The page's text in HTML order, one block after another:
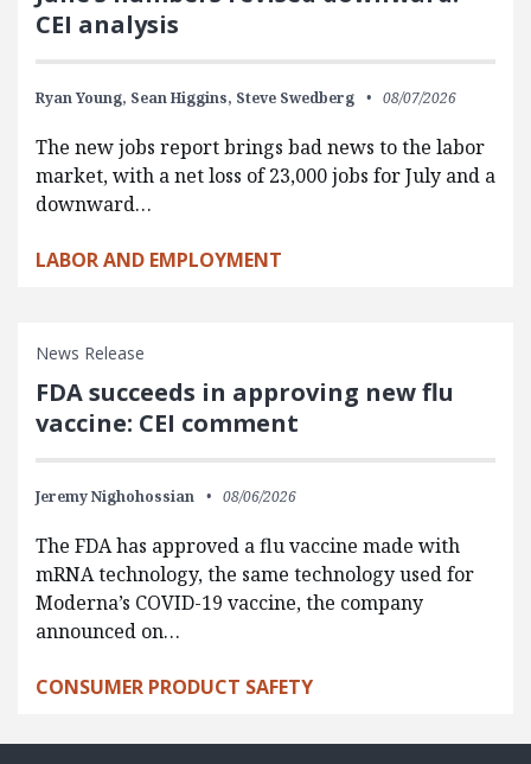
CEI analysis
Ryan Young, Sean Higgins, Steve Swedberg 08/07/2026
The new jobs report brings bad news to the labor
market, with a net loss of 23,000 jobs for July and a
downward…
LABOR AND EMPLOYMENT
News Release
FDA succeeds in approving new flu
vaccine: CEI comment
Jeremy Nighohossian 08/06/2026
The FDA has approved a flu vaccine made with
mRNA technology, the same technology used for
Moderna’s COVID-19 vaccine, the company
announced on…
CONSUMER PRODUCT SAFETY